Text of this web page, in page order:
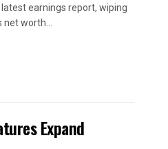
earnings report, wiping
worth...
Expand